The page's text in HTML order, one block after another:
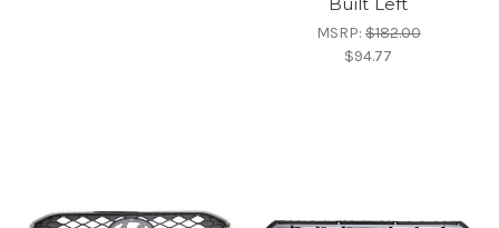
MSRP:$182.00
$94.77